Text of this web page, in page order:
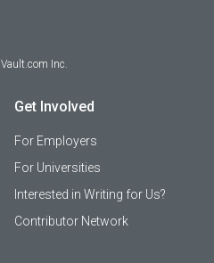
Vault.com Inc.
Get Involved
For Employers
For Universities
Interested in Writing for Us?
Contributor Network